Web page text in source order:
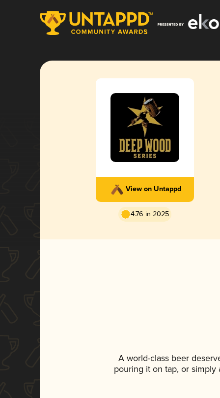
View on Untappd
4.76 in 2025
A world-class beer
pouring it on tap, or simply